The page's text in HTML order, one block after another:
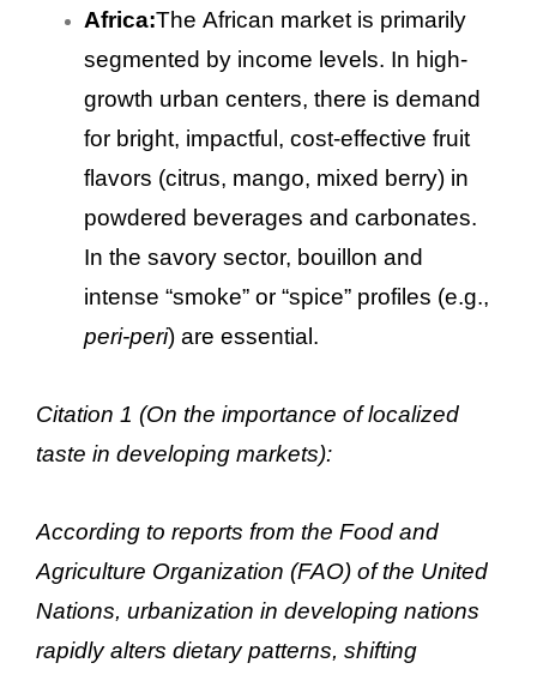
Africa:The African market is primarily
segmented by income levels. In high-
growth urban centers, there is demand
for bright, impactful, cost-effective fruit
flavors (citrus, mango, mixed berry) in
powdered beverages and carbonates.
In the savory sector, bouillon and
intense “smoke” or “spice” profiles (e.g.,
peri-peri) are essential.
Citation 1 (On the importance of localized
taste in developing markets):
According to reports from the Food and
Agriculture Organization (FAO) of the United
Nations, urbanization in developing nations
rapidly alters dietary patterns, shifting